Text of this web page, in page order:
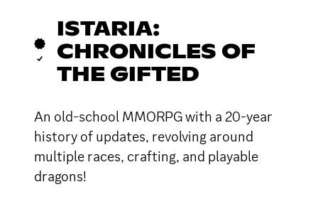
ISTARIA:
CHRONICLES OF
THE GIFTED
An old-school MMORPG with a 20-year
history of updates, revolving around
multiple races, crafting, and playable
dragons!